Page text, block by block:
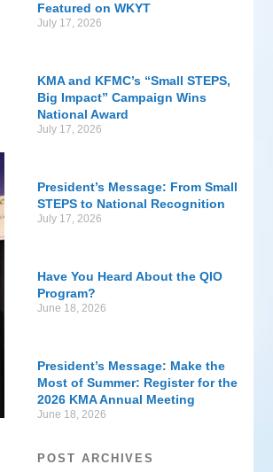
Featured on WKYT
July 17, 2026
KMA and KFMC’s “Small STEPS,
Big Impact” Campaign Wins
National Award
July 17, 2026
President’s Message: From Small
STEPS to National Recognition
July 17, 2026
Have You Heard About the QIO
Program?
June 18, 2026
President’s Message: Make the
Most of Summer: Register for the
2026 KMA Annual Meeting
June 18, 2026
POST ARCHIVES